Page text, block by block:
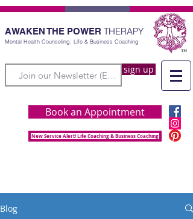
AWAKEN THE POWER THERAPY
Mental Health Counseling, Life & Business Coaching
sign up
Book an Appointment
New Service Alert! Life Coaching & Business Coaching
Blog